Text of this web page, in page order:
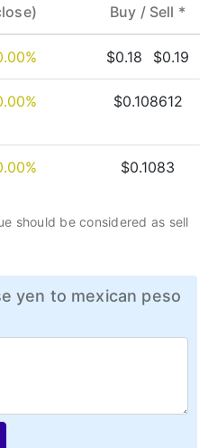
Buy / Sell *
$0.18 $0.19
$0.108612
$0.1083
should be considered as sell
yen to mexican peso